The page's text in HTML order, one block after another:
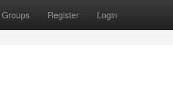
Groups Register Login